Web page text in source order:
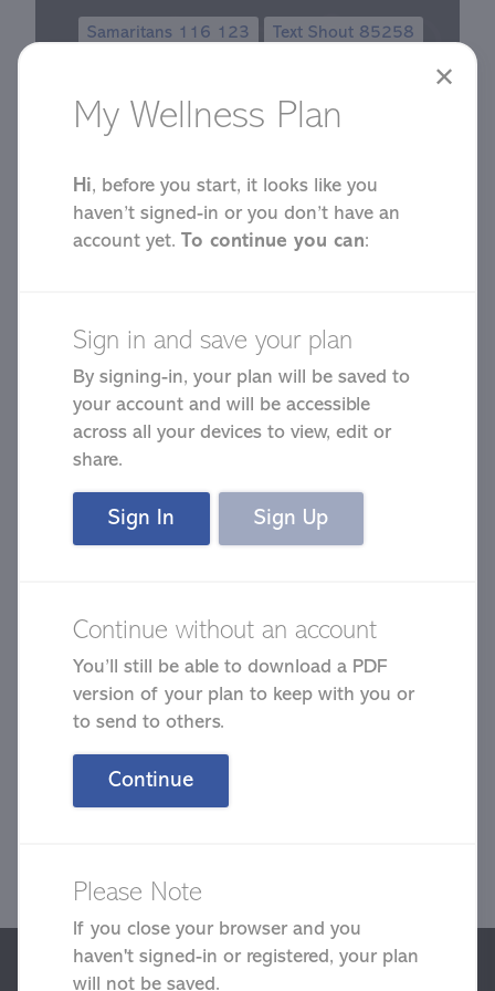
We use cookies to give you the best possible experience on our
website. By continuing to browse this site, you give consent for
Samaritans 116 123 Text Shout 85258
Start Your
Wellness Plan
Complete a quick plan to help your
wellness.
✕
My Wellness Plan
Hi, before you start, it looks like you
haven’t signed-in or you don’t have an
account yet. To continue you can:
Sign in and save your plan
By signing-in, your plan will be saved to
your account and will be accessible
across all your devices to view, edit or
share.
Sign In Sign Up
Continue without an account
You’ll still be able to download a PDF
version of your plan to keep with you or
to send to others.
Continue
Please Note
If you close your browser and you
haven't signed-in or registered, your plan
will not be saved.